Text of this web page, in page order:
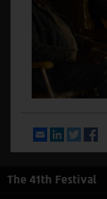
EmailLinkedInTwitter
The 41th Festival